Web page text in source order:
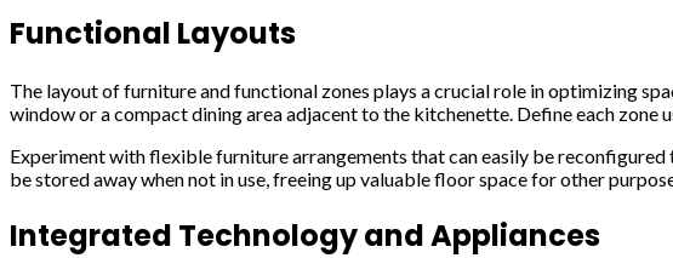
Functional Layouts
The layout of furniture and functional zones plays a crucial role in optimizing
window or a compact dining area adjacent to the kitchenette. Define each
Experiment with flexible furniture arrangements that can easily be
be stored away when not in use, freeing up valuable floor space for other
Integrated Technology and Appliances